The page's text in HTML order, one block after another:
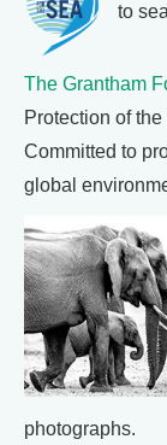
to
The Grantham
Protection of
Committed to
global
photographs.